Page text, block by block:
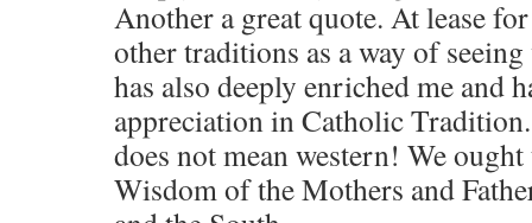
Another a great quote. At lease
other traditions as a way of
has also deeply enriched me and
appreciation in Catholic
does not mean western! We
Wisdom of the Mothers and